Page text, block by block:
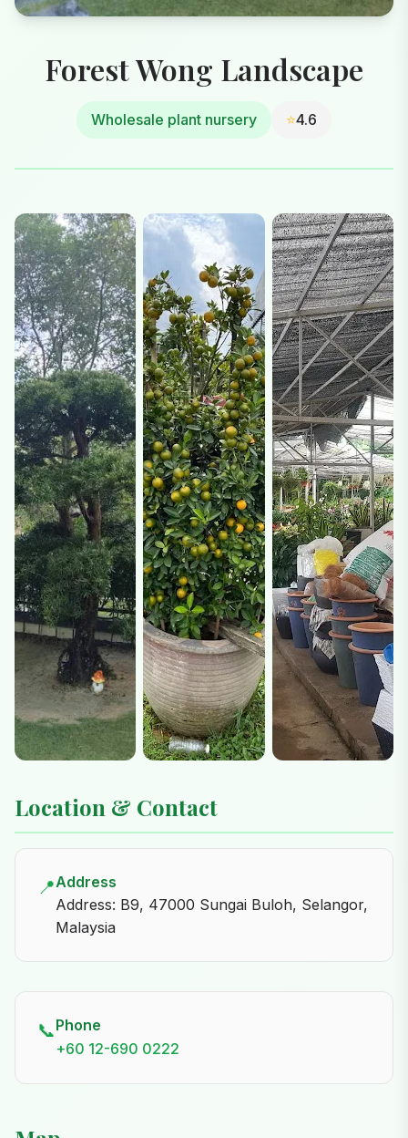
Forest Wong Landscape
Wholesale plant nursery ⭐4.6
Location & Contact
📍Address
Address: B9, 47000 Sungai Buloh, Selangor,
Malaysia
📞Phone
+60 12-690 0222